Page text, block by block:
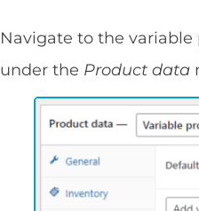
Navigate to the variable
under the Product data